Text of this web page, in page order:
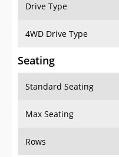
Drive Type
4WD Drive Type
Seating
Standard Seating
Max Seating
Rows